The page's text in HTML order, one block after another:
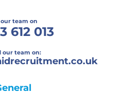
our team on
612 013
our team on: